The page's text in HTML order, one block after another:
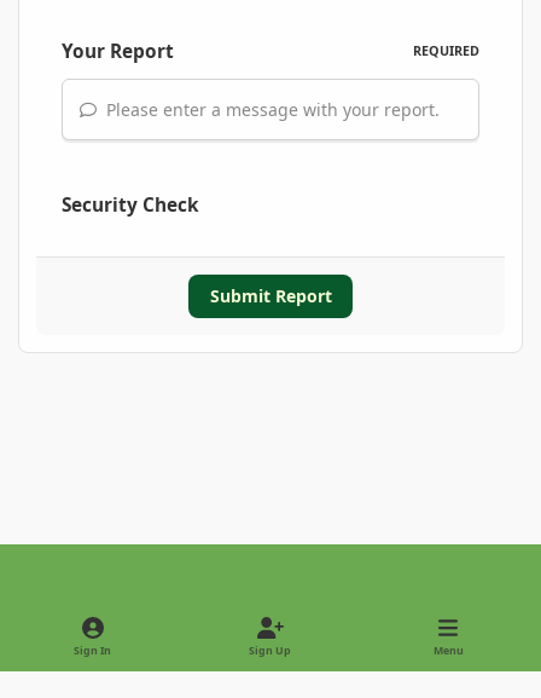
Your Report REQUIRED
Please enter a message with your report.
Security Check
Submit Report
Light ModeDark Mode
Sign In Sign Up Menu